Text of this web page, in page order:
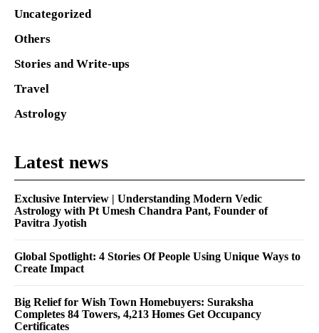
Uncategorized
Others
Stories and Write-ups
Travel
Astrology
Latest news
Exclusive Interview | Understanding Modern Vedic
Astrology with Pt Umesh Chandra Pant, Founder of
Pavitra Jyotish
Global Spotlight: 4 Stories Of People Using Unique Ways to
Create Impact
Big Relief for Wish Town Homebuyers: Suraksha
Completes 84 Towers, 4,213 Homes Get Occupancy
Certificates